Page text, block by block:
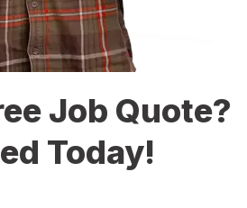
Job Quote?
Today!